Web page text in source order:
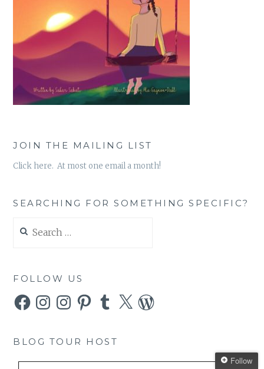
JOIN THE MAILING LIST
Click here. At most one email a month!
SEARCHING FOR SOMETHING SPECIFIC?
for:
FOLLOW US
FacebookInstagramInstagramPinterestTumblr
X WordPress
BLOG TOUR HOST
Follow